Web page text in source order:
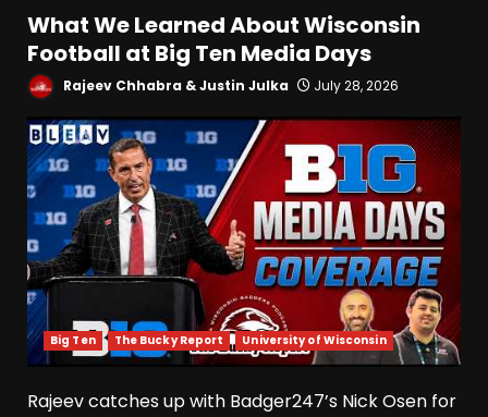
What We Learned About Wisconsin
Football at Big Ten Media Days
Rajeev Chhabra & Justin Julka July 28, 2026
Big Ten The Bucky Report University of Wisconsin
Rajeev catches up with Badger247’s Nick Osen for